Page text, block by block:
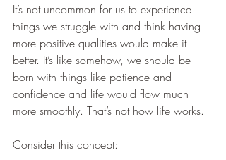
It’s not uncommon for us to experience
things we struggle with and think having
more positive qualities would make it
better. It’s like somehow, we should be
born with things like patience and
confidence and life would flow much
more smoothly. That’s not how life works.
Consider this concept: